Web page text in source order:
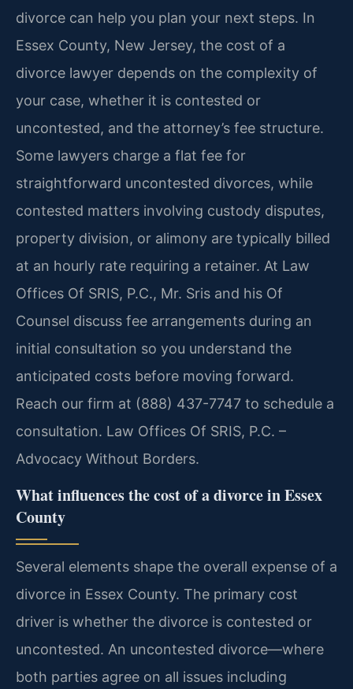
divorce can help you plan your next steps. In
Essex County, New Jersey, the cost of a
divorce lawyer depends on the complexity of
your case, whether it is contested or
uncontested, and the attorney’s fee structure.
Some lawyers charge a flat fee for
straightforward uncontested divorces, while
contested matters involving custody disputes,
property division, or alimony are typically billed
at an hourly rate requiring a retainer. At Law
Offices Of SRIS, P.C., Mr. Sris and his Of
Counsel discuss fee arrangements during an
initial consultation so you understand the
anticipated costs before moving forward.
Reach our firm at (888) 437-7747 to schedule a
consultation. Law Offices Of SRIS, P.C. –
Advocacy Without Borders.
What influences the cost of a divorce in Essex
County
Several elements shape the overall expense of a
divorce in Essex County. The primary cost
driver is whether the divorce is contested or
uncontested. An uncontested divorce—where
both parties agree on all issues including